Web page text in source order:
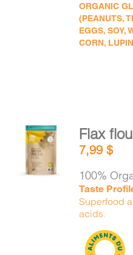
ORGANIC
(PEANUTS,
EGGS, SOY,
CORN,
ADD TO
CART
DETAILS
Flax
7,99$
100%
Taste
Superfood
acids.